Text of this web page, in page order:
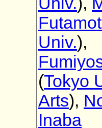
Univ.),
(Tokyo
Arts),
Inaba